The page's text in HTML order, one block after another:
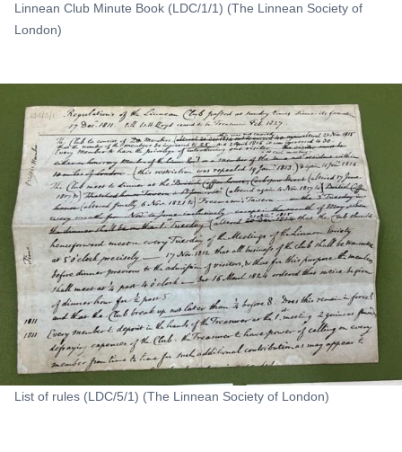
Linnean Club Minute Book (LDC/1/1) (The Linnean Society of
London)
List of rules (LDC/5/1) (The Linnean Society of London)